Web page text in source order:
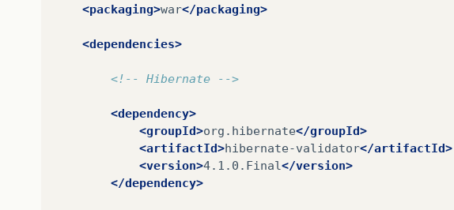
<springframework.version>
</properties>
<packaging>war</packaging>
<dependencies>
<!-- Hibernate -->
<dependency>
<groupId>org.hibernate</groupId>
<artifactId>hibernate-validator</artifactId>
<version>4.1.0.Final</version>
</dependency>